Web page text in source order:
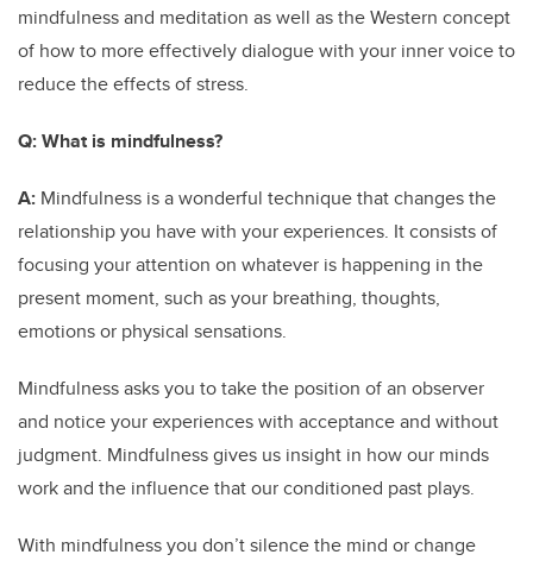
mindfulness and meditation as well as the Western concept
of how to more effectively dialogue with your inner voice to
reduce the effects of stress.
Q:What is mindfulness?
A: Mindfulness is a wonderful technique that changes the
relationship you have with your experiences. It consists of
focusing your attention on whatever is happening in the
present moment, such as your breathing, thoughts,
emotions or physical sensations.
Mindfulness asks you to take the position of an observer
and notice your experiences with acceptance and without
judgment. Mindfulness gives us insight in how our minds
work and the influence that our conditioned past plays.
With mindfulness you don’t silence the mind or change